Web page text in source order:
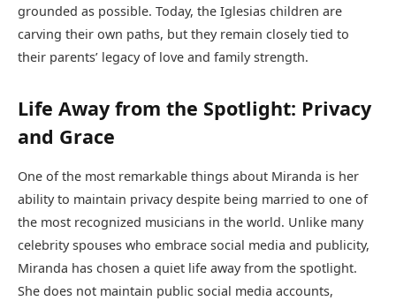
grounded as possible. Today, the Iglesias children are
carving their own paths, but they remain closely tied to
their parents’ legacy of love and family strength.
Life Away from the Spotlight: Privacy
and Grace
One of the most remarkable things about Miranda is her
ability to maintain privacy despite being married to one of
the most recognized musicians in the world. Unlike many
celebrity spouses who embrace social media and publicity,
Miranda has chosen a quiet life away from the spotlight.
She does not maintain public social media accounts,